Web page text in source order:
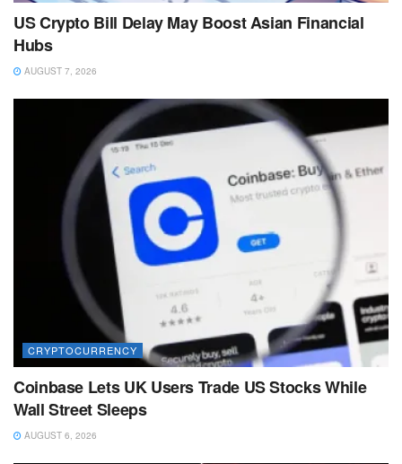
US Crypto Bill Delay May Boost Asian Financial
Hubs
AUGUST 7, 2026
CRYPTOCURRENCY
Coinbase Lets UK Users Trade US Stocks While
Wall Street Sleeps
AUGUST 6, 2026